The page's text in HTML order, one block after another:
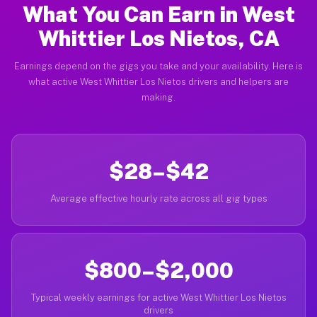
What You Can Earn in West
Whittier Los Nietos, CA
Earnings depend on the gigs you take and your availability. Here is
what active West Whittier Los Nietos drivers and helpers are
making.
$28–$42
Average effective hourly rate across all gig types
$800–$2,000
Typical weekly earnings for active West Whittier Los Nietos
drivers